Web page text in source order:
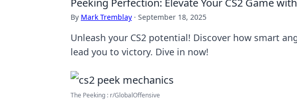
Peeking Perfection: Elevate Your CS2 Game
By Mark Tremblay · September 18, 2025
Unleash your CS2 potential! Discover how smart
lead you to victory. Dive in now!
The Peeking : r/GlobalOffensive